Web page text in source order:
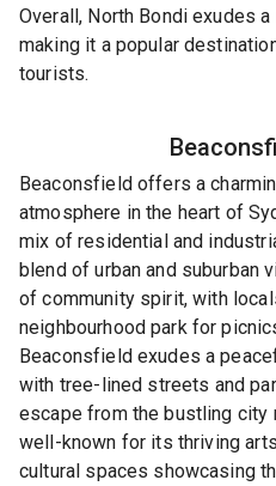
Overall, North Bondi exudes
making it a popular
tourists.
Beaconsfield offers a
atmosphere in the heart of
mix of residential and
blend of urban and suburban
of community spirit, with
neighbourhood park for
Beaconsfield exudes a
with tree-lined streets and
escape from the bustling city
well-known for its thriving
cultural spaces showcasing